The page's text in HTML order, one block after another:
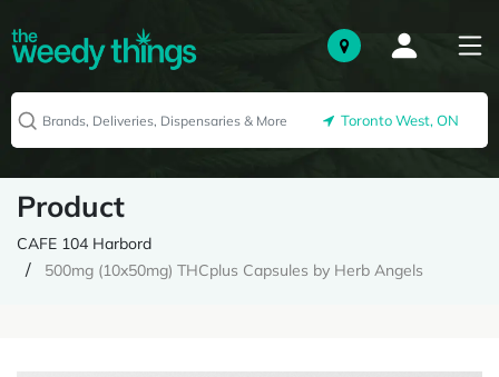
Toronto West, ON
Product
CAFE 104 Harbord
500mg (10x50mg) THCplus Capsules by Herb Angels